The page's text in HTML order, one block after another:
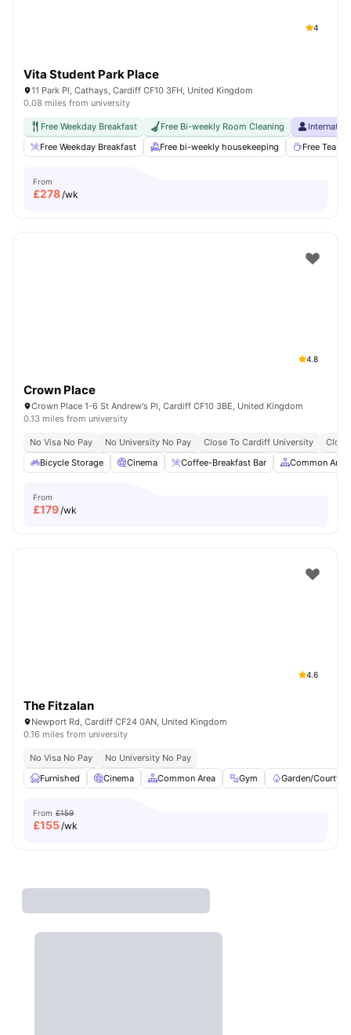
4
Vita Student Park Place
11 Park Pl, Cathays, Cardiff CF10 3FH, United Kingdom
0.08 miles from university
Free Weekday Breakfast Free Bi-weekly Room Cleaning
Free Weekday Breakfast
Free bi-weekly housekeeping Free Tea &
From
£278/wk
4.8
Crown Place
Crown Place 1-6 St Andrew's Pl, Cardiff CF10 3BE, United Kingdom
0.13 miles from university
No Visa No Pay No University No Pay Close To Cardiff University
Close
Bicycle Storage
Cinema Coffee-Breakfast Bar Common Area
From
£179/wk
4.6
The Fitzalan
Newport Rd, Cardiff CF24 0AN, United Kingdom
0.16 miles from university
No Visa No Pay
No University No Pay
Furnished
Cinema Common Area Gym Garden/
From £159
£155/wk